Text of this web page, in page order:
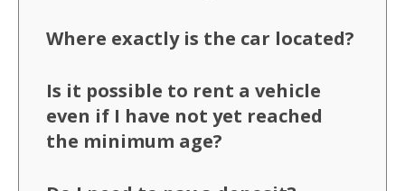
Where exactly is the car located?
Is it possible to rent a vehicle
even if I have not yet reached
the minimum age?